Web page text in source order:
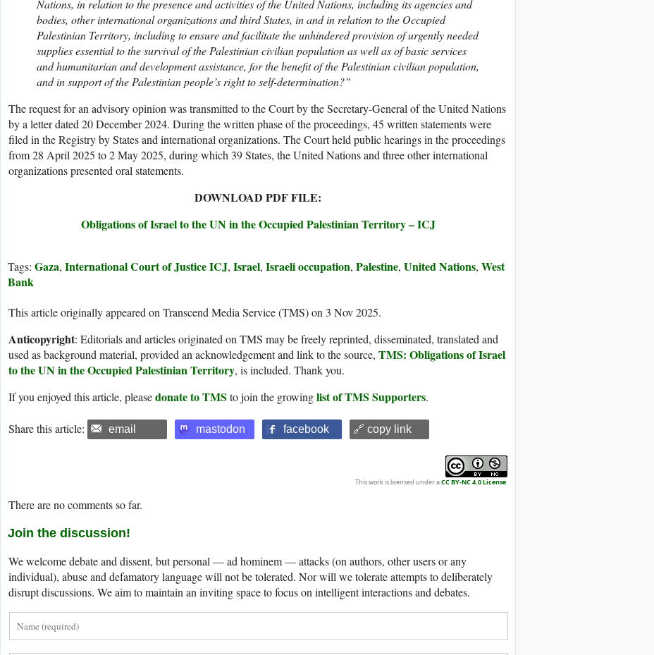
Nations, in relation to the presence and activities of the United Nations, including its agencies and
bodies, other international organizations and third States, in and in relation to the Occupied
Palestinian Territory, including to ensure and facilitate the unhindered provision of urgently needed
supplies essential to the survival of the Palestinian civilian population as well as of basic services
and humanitarian and development assistance, for the benefit of the Palestinian civilian population,
and in support of the Palestinian people’s right to self-determination?”
The request for an advisory opinion was transmitted to the Court by the Secretary-General of the United Nations
by a letter dated 20 December 2024. During the written phase of the proceedings, 45 written statements were
filed in the Registry by States and international organizations. The Court held public hearings in the proceedings
from 28 April 2025 to 2 May 2025, during which 39 States, the United Nations and three other international
organizations presented oral statements.
DOWNLOAD PDF FILE:
Obligations of Israel to the UN in the Occupied Palestinian Territory – ICJ
Tags: Gaza, International Court of Justice ICJ, Israel, Israeli occupation, Palestine, United Nations, West
Bank
This article originally appeared on Transcend Media Service (TMS) on 3 Nov 2025.
Anticopyright: Editorials and articles originated on TMS may be freely reprinted, disseminated, translated and
used as background material, provided an acknowledgement and link to the source, TMS: Obligations of Israel
to the UN in the Occupied Palestinian Territory, is included. Thank you.
If you enjoyed this article, pleasedonate to TMS to join the growinglist of TMS Supporters.
Share this article: email mastodon facebook 🔗 copy link
This work is licensed under aCC BY-NC 4.0 License.
There are no comments so far.
Join the discussion!
We welcome debate and dissent, but personal — ad hominem — attacks (on authors, other users or any
individual), abuse and defamatory language will not be tolerated. Nor will we tolerate attempts to deliberately
disrupt discussions. We aim to maintain an inviting space to focus on intelligent interactions and debates.